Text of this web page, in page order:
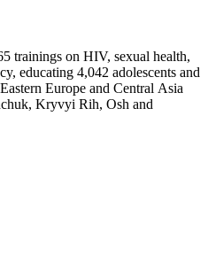
trainings on HIV, sexual health,
educating 4,042 adolescents and
Europe and Central Asia
Kryvyi Rih, Osh and